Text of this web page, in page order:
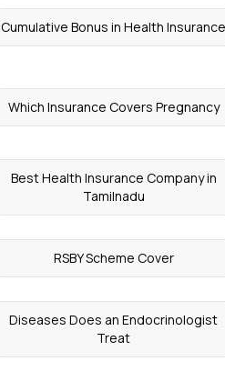
Cumulative Bonus in Health Insurance
Which Insurance Covers Pregnancy
Best Health Insurance Company in
Tamilnadu
RSBY Scheme Cover
Diseases Does an Endocrinologist
Treat